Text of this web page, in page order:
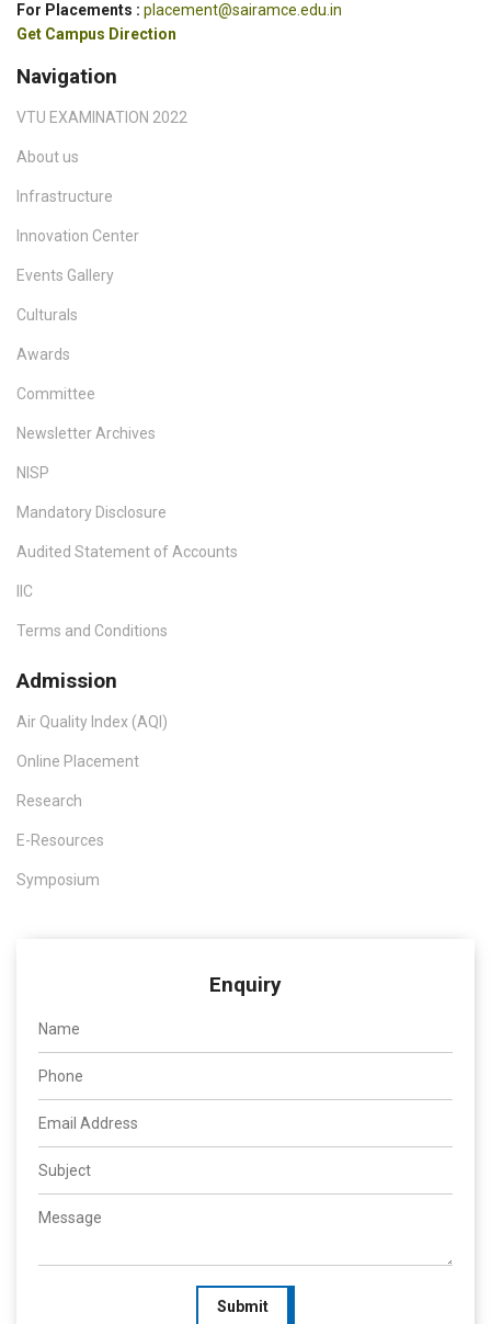
For Placements : placement@sairamce.edu.in
Get Campus Direction
Navigation
VTU EXAMINATION 2022
About us
Infrastructure
Innovation Center
Events Gallery
Culturals
Awards
Committee
Newsletter Archives
NISP
Mandatory Disclosure
Audited Statement of Accounts
IIC
Terms and Conditions
Admission
Air Quality Index (AQI)
Online Placement
Research
E-Resources
Symposium
Enquiry
Submit